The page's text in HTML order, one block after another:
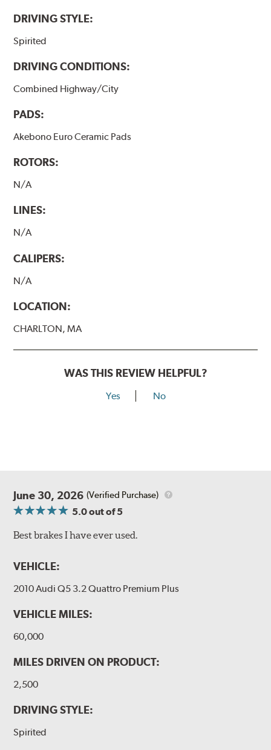
DRIVING STYLE:
Spirited
DRIVING CONDITIONS:
Combined Highway/City
PADS:
Akebono Euro Ceramic Pads
ROTORS:
N/A
LINES:
N/A
CALIPERS:
N/A
LOCATION:
CHARLTON, MA
WAS THIS REVIEW HELPFUL?
Yes No
June 30, 2026 (Verified Purchase)
5.0out of 5
Best brakes I have ever used.
VEHICLE:
2010 Audi Q5 3.2 Quattro Premium Plus
VEHICLE MILES:
60,000
MILES DRIVEN ON PRODUCT:
2,500
DRIVING STYLE:
Spirited